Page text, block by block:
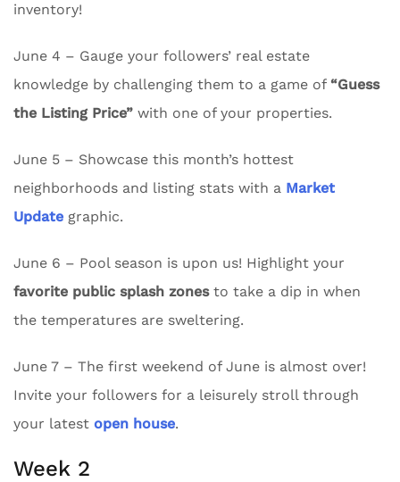
inventory!
June 4 – Gauge your followers’ real estate
knowledge by challenging them to a game of “Guess
the Listing Price” with one of your properties.
June 5 – Showcase this month’s hottest
neighborhoods and listing stats with a Market
Update graphic.
June 6 – Pool season is upon us! Highlight your
favorite public splash zonesto take a dip in when
the temperatures are sweltering.
June 7 – The first weekend of June is almost over!
Invite your followers for a leisurely stroll through
your latest open house.
Week 2